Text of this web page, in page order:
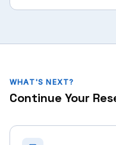
WHAT'S NEXT?
Continue Your